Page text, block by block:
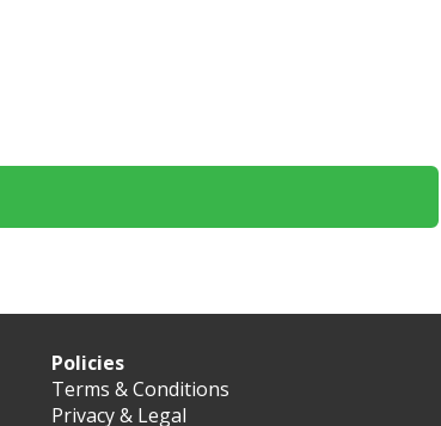
Policies
Terms & Conditions
Privacy & Legal